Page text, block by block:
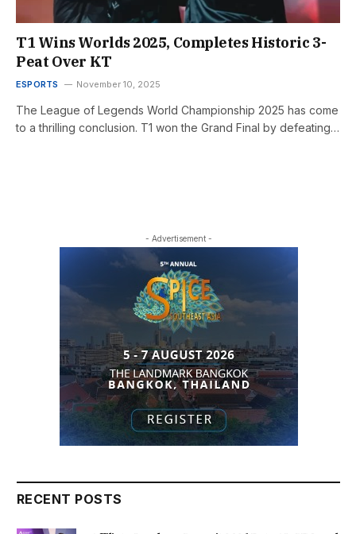
T1 Wins Worlds 2025, Completes Historic 3-
Peat Over KT
ESPORTS November 10, 2025
The League of Legends World Championship 2025 has come
to a thrilling conclusion. T1 won the Grand Final by defeating…
- Advertisement -
RECENT POSTS